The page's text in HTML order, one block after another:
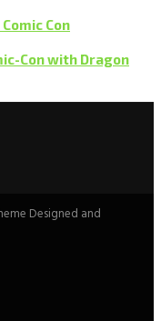
Con
Con with Dragon
Designed and